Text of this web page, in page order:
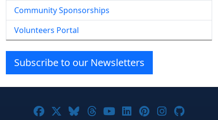
Community Sponsorships
Volunteers Portal
Subscribe to our Newsletters
Joomla! on Facebook
Joomla! on X
Joomla! on Bluesky
Joomla! on Threads
Joomla! on YouTube
Joomla! on
Joomla! on
Joomla!